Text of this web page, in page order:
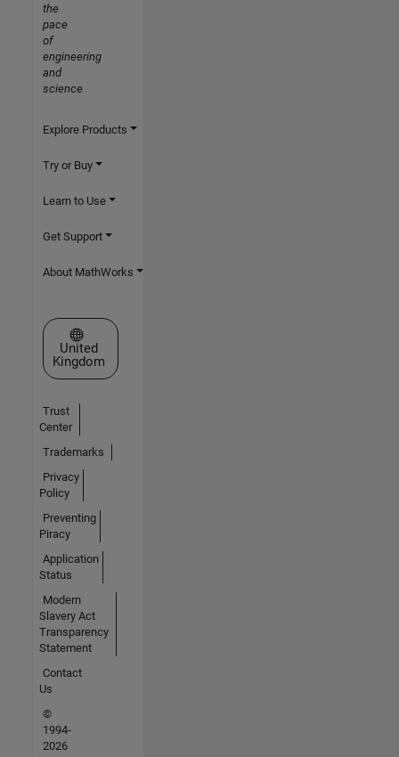
the
pace
of
engineering
and
science
Explore Products
Try or Buy
Learn to Use
Get Support
About MathWorks
Select a Web Site
United
Kingdom
Trust
Center
Trademarks
Privacy
Policy
Preventing
Piracy
Application
Status
Modern
Slavery Act
Transparency
Statement
Contact
Us
©
1994-
2026